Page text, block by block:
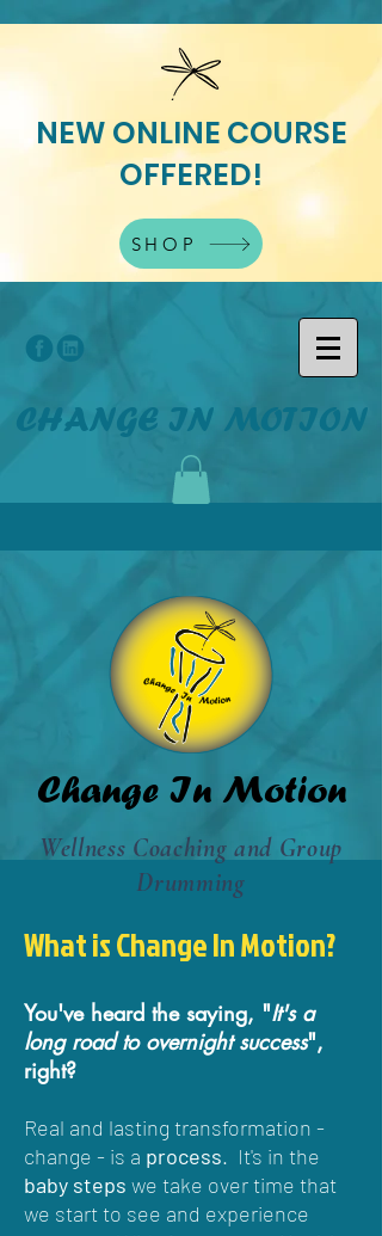
NEW ONLINE COURSE
OFFERED!
SHOP
CHANGE IN MOTION
Change In Motion
Wellness Coaching and Group
Drumming
What is Change In Motion?
You've heard the saying, "It's a
long road to overnight success",
right?
Real and lasting transformation -
change - is a process. It's in the
baby steps we take over time that
we start to see and experience